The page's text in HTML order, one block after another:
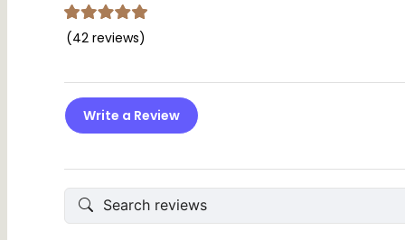
(42 reviews)
Write a Review